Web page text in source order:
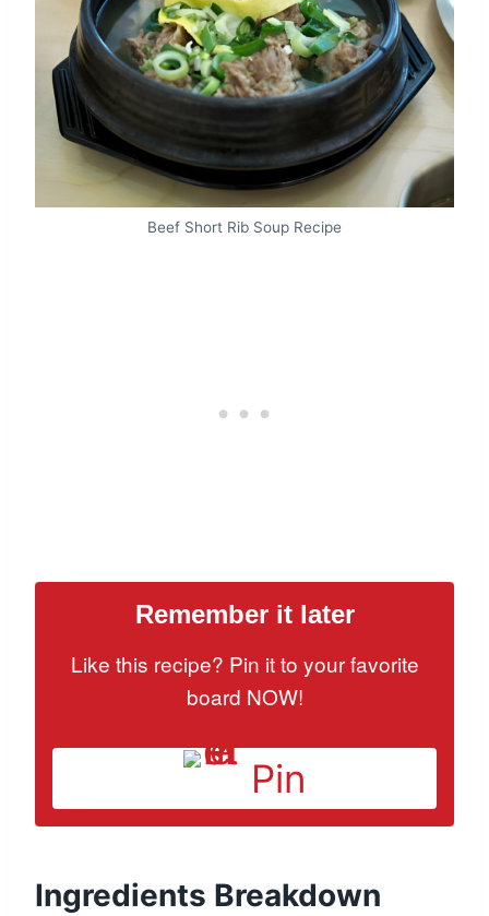
Beef Short Rib Soup Recipe
Remember it later
Like this recipe? Pin it to your favorite
board NOW!
Pin
Ingredients Breakdown